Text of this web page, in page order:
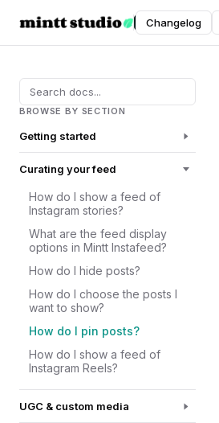
Instafeed
Changelog
BROWSE BY SECTION
Getting started
Curating your feed
How do I show a feed of
Instagram stories?
What are the feed display
options in Mintt Instafeed?
How do I hide posts?
How do I choose the posts I
want to show?
How do I pin posts?
How do I show a feed of
Instagram Reels?
UGC & custom media